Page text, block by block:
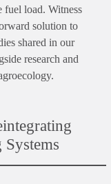
fuel load. Witness
solution to
shared in our
research and